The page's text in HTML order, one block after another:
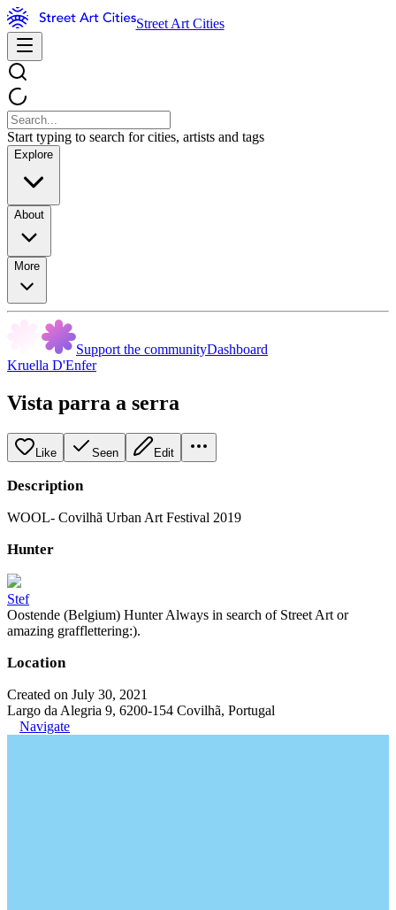
Street Art Cities
Start typing to search for cities, artists and tags
Explore
About
More
Support the communityDashboard
Kruella D'Enfer
Vista parra a serra
Like Seen Edit
Description
WOOL- Covilhã Urban Art Festival 2019
Hunter
Stef
Oostende (Belgium) Hunter Always in search of Street Art or
amazing grafflettering:).
Location
Created on July 30, 2021
Largo da Alegria 9, 6200-154 Covilhã, Portugal
Navigate